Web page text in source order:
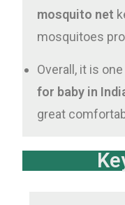
mosquito net
mosquitoes
Overall, it is
for baby in
great